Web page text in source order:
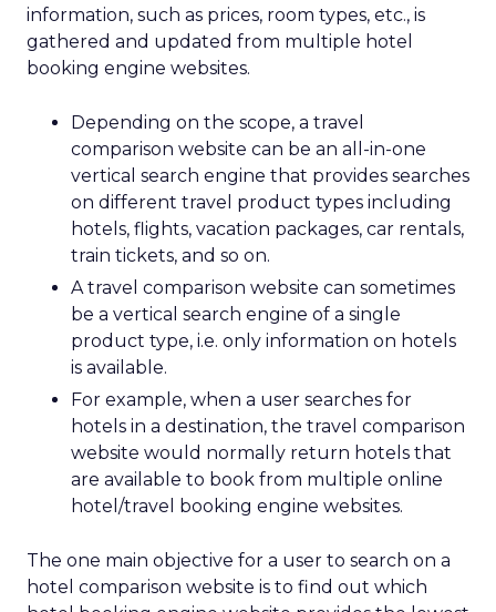
information, such as prices, room types, etc., is
gathered and updated from multiple hotel
booking engine websites.
Depending on the scope, a travel
comparison website can be an all-in-one
vertical search engine that provides searches
on different travel product types including
hotels, flights, vacation packages, car rentals,
train tickets, and so on.
A travel comparison website can sometimes
be a vertical search engine of a single
product type, i.e. only information on hotels
is available.
For example, when a user searches for
hotels in a destination, the travel comparison
website would normally return hotels that
are available to book from multiple online
hotel/travel booking engine websites.
The one main objective for a user to search on a
hotel comparison website is to find out which